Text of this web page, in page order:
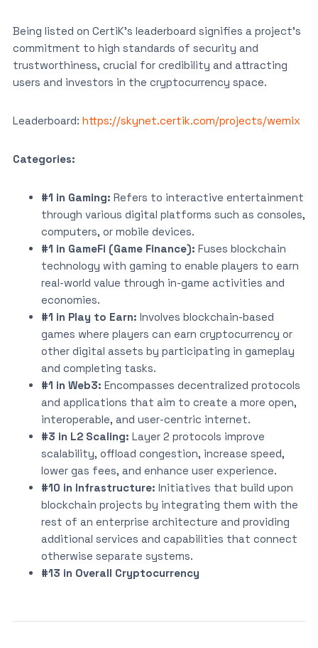
Being listed on CertiK’s leaderboard signifies a project’s
commitment to high standards of security and
trustworthiness, crucial for credibility and attracting
users and investors in the cryptocurrency space.
Leaderboard: https://skynet.certik.com/projects/wemix
Categories:
#1 in Gaming: Refers to interactive entertainment
through various digital platforms such as consoles,
computers, or mobile devices.
#1 in GameFi (Game Finance): Fuses blockchain
technology with gaming to enable players to earn
real-world value through in-game activities and
economies.
#1 in Play to Earn: Involves blockchain-based
games where players can earn cryptocurrency or
other digital assets by participating in gameplay
and completing tasks.
#1 in Web3: Encompasses decentralized protocols
and applications that aim to create a more open,
interoperable, and user-centric internet.
#3 in L2 Scaling: Layer 2 protocols improve
scalability, offload congestion, increase speed,
lower gas fees, and enhance user experience.
#10 in Infrastructure: Initiatives that build upon
blockchain projects by integrating them with the
rest of an enterprise architecture and providing
additional services and capabilities that connect
otherwise separate systems.
#13 in Overall Cryptocurrency